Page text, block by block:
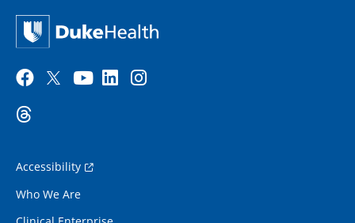
Accessibility
Who We Are